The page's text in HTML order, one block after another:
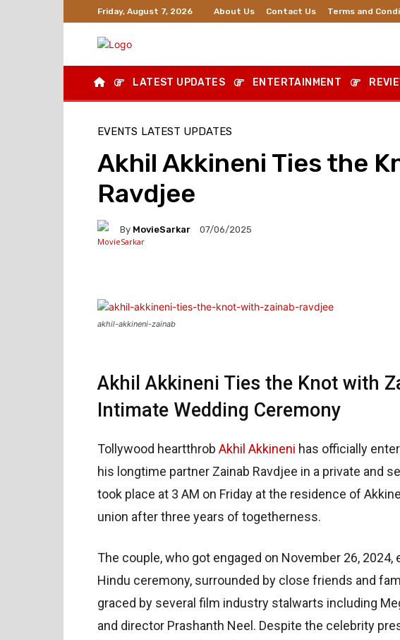
Friday, August 7, 2026 About Us Contact Us Terms and
LATEST UPDATES ENTERTAINMENT
EVENTS LATEST UPDATES
Akhil Akkineni Ties the
Ravdjee
By MovieSarkar 07/06/2025
akhil-akkineni-zainab
Akhil Akkineni Ties the Knot with
Intimate Wedding Ceremony
Tollywood heartthrob Akhil Akkineni has officially
his longtime partner Zainab Ravdjee in a private and
took place at 3 AM on Friday at the residence of
union after three years of togetherness.
The couple, who got engaged on November 26, 2024,
Hindu ceremony, surrounded by close friends and
graced by several film industry stalwarts including
and director Prashanth Neel. Despite the celebrity